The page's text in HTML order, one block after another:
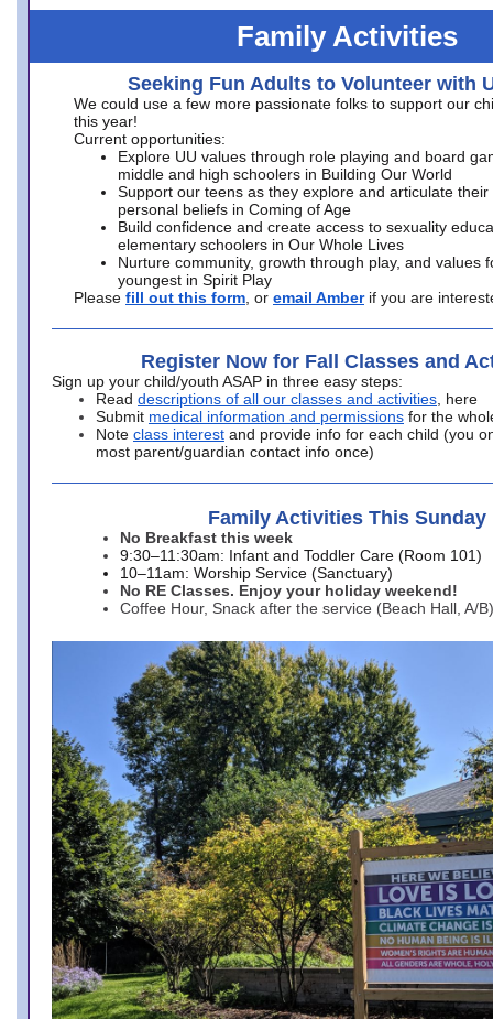
Family Activities
Seeking Fun Adults to Volunteer with
We could use a few more passionate folks to support our
this year!
Current opportunities:
Explore UU values through role playing and board
middle and high schoolers in Building Our World
Support our teens as they explore and articulate their
personal beliefs in Coming of Age
Build confidence and create access to sexuality
elementary schoolers in Our Whole Lives
Nurture community, growth through play, and values
youngest in Spirit Play
Please fill out this form , or email Amber if you are
Register Now for Fall Classes and
Sign up your child/youth ASAP in three easy steps:
Read descriptions of all our classes and activities , here
Submit medical information and permissions for the
Note class interest and provide info for each child (you
most parent/guardian contact info once)
Family Activities This Sunday
No Breakfast this week
9:30–11:30am: Infant and Toddler Care (Room 101)
10–11am: Worship Service (Sanctuary)
No RE Classes. Enjoy your holiday weekend!
Coffee Hour, Snack after the service (Beach Hall, A/B)